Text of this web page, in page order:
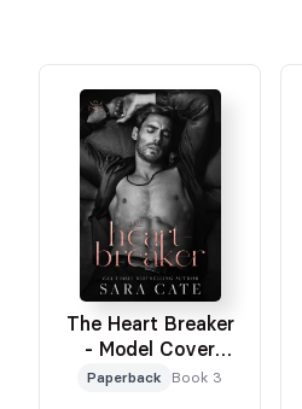
The Heart Breaker
- Model Cover
Paperback
Paperback Book 3